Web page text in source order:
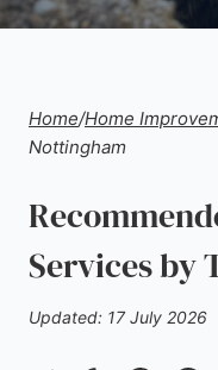
Home/Home
Nottingham
Services by
Updated: 17 July 2026